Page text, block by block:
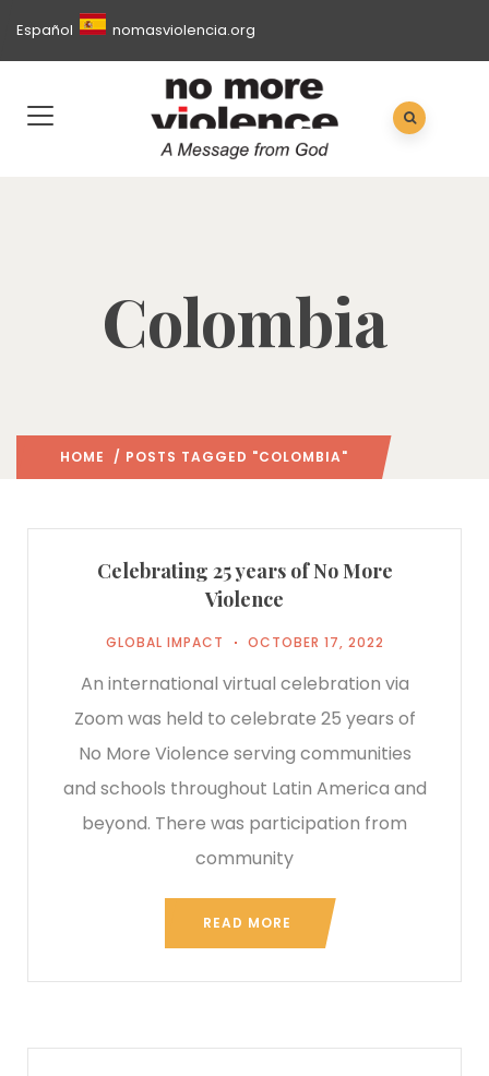
Español nomasviolencia.org
Colombia
HOME / POSTS TAGGED "COLOMBIA"
Celebrating 25 years of No More
Violence
GLOBAL IMPACT OCTOBER 17, 2022
An international virtual celebration via
Zoom was held to celebrate 25 years of
No More Violence serving communities
and schools throughout Latin America and
beyond. There was participation from
community
READ MORE